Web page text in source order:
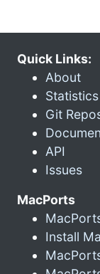
Quick Links:
About
Statistics
Git
API
Issues
MacPorts
Install